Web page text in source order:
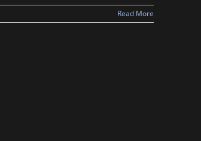
Read More